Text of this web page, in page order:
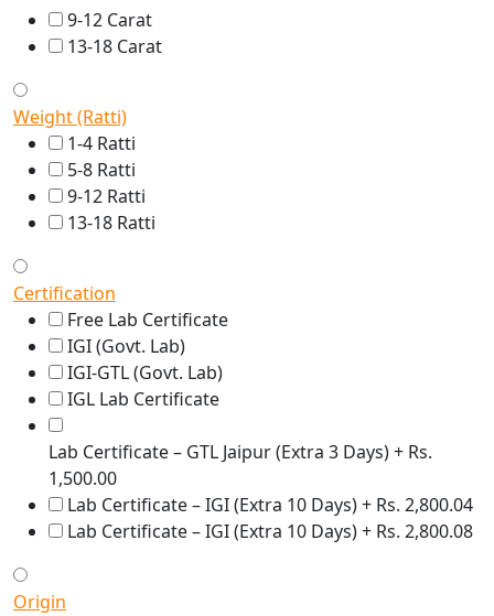
9-12 Carat
13-18 Carat
Weight (Ratti)
1-4 Ratti
5-8 Ratti
9-12 Ratti
13-18 Ratti
Certification
Free Lab Certificate
IGI (Govt. Lab)
IGI-GTL (Govt. Lab)
IGL Lab Certificate
Lab Certificate – GTL Jaipur (Extra 3 Days) + Rs.
1,500.00
Lab Certificate – IGI (Extra 10 Days) + Rs. 2,800.04
Lab Certificate – IGI (Extra 10 Days) + Rs. 2,800.08
Origin